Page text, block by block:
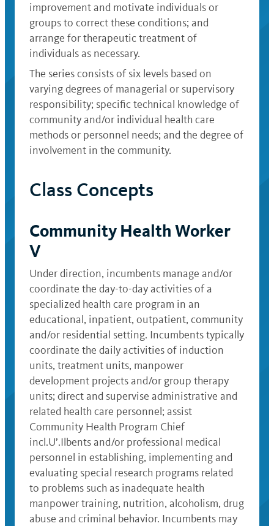
improvement and motivate individuals or
groups to correct these conditions; and
arrange for therapeutic treatment of
individuals as necessary.
The series consists of six levels based on
varying degrees of managerial or supervisory
responsibility; specific technical knowledge of
community and/or individual health care
methods or personnel needs; and the degree of
involvement in the community.
Class Concepts
Community Health Worker
V
Under direction, incumbents manage and/or
coordinate the day-to-day activities of a
specialized health care program in an
educational, inpatient, outpatient, community
and/or residential setting. Incumbents typically
coordinate the daily activities of induction
units, treatment units, manpower
development projects and/or group therapy
units; direct and supervise administrative and
related health care personnel; assist
Community Health Program Chief
incl.U’.Ilbents and/or professional medical
personnel in establishing, implementing and
evaluating special research programs related
to problems such as inadequate health
manpower training, nutrition, alcoholism, drug
abuse and criminal behavior. Incumbents may